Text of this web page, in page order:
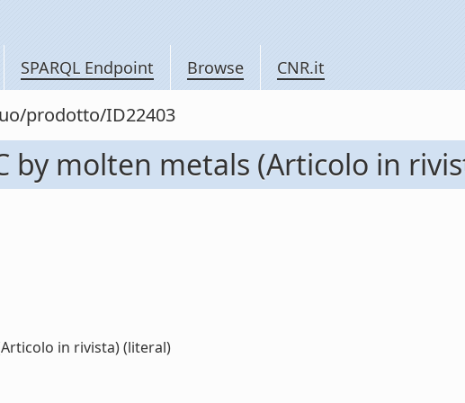
SPARQL Endpoint Browse CNR.it
prodotto/ID22403
by molten metals (Articolo in
in rivista) (literal)